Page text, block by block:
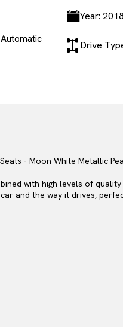
Year: 2018
Drive
- Moon White Metallic
with high levels of
and the way it drives,